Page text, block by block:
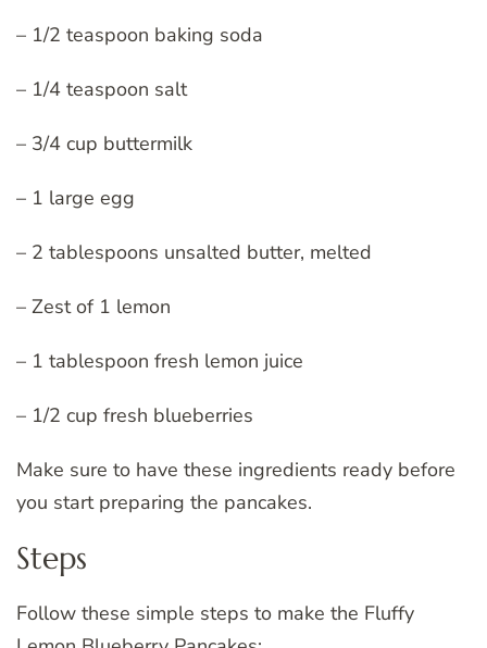
– 1/2 teaspoon baking soda
– 1/4 teaspoon salt
– 3/4 cup buttermilk
– 1 large egg
– 2 tablespoons unsalted butter, melted
– Zest of 1 lemon
– 1 tablespoon fresh lemon juice
– 1/2 cup fresh blueberries
Make sure to have these ingredients ready before
you start preparing the pancakes.
Steps
Follow these simple steps to make the Fluffy